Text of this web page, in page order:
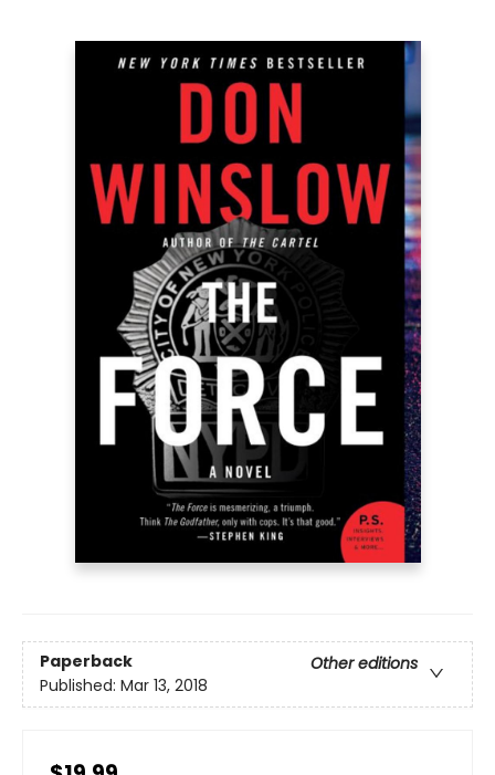
Paperback
Other editions
Published: Mar 13, 2018